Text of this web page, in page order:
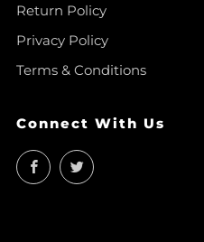
Return Policy
Privacy Policy
Terms & Conditions
Connect With Us
FacebookTwitter